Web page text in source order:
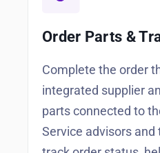
Order Parts &
Complete the order
integrated supplier
parts connected to
Service advisors and